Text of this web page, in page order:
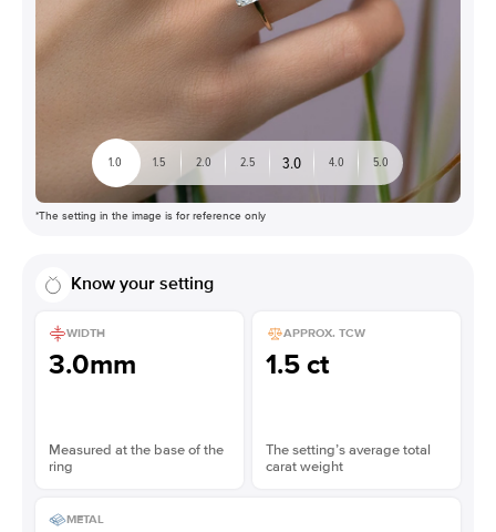
1.0 1.5 2.0 2.5 3.0 4.0 5.0
*The setting in the image is for reference only
Know your setting
WIDTH
3.0mm
Measured at the base of the
ring
APPROX. TCW
1.5 ct
The setting’s average total
carat weight
METAL